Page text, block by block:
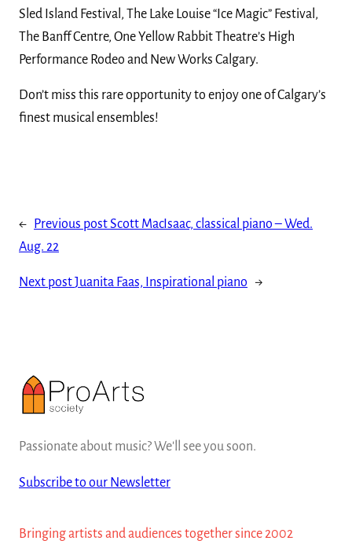
Sled Island Festival, The Lake Louise “Ice Magic” Festival,
The Banff Centre, One Yellow Rabbit Theatre’s High
Performance Rodeo and New Works Calgary.
Don’t miss this rare opportunity to enjoy one of Calgary’s
finest musical ensembles!
← Previous postScott MacIsaac, classical piano – Wed.
Aug. 22
Next postJuanita Faas, Inspirational piano →
Passionate about music? We'll see you soon.
Subscribe to our Newsletter
Bringing artists and audiences together since 2002